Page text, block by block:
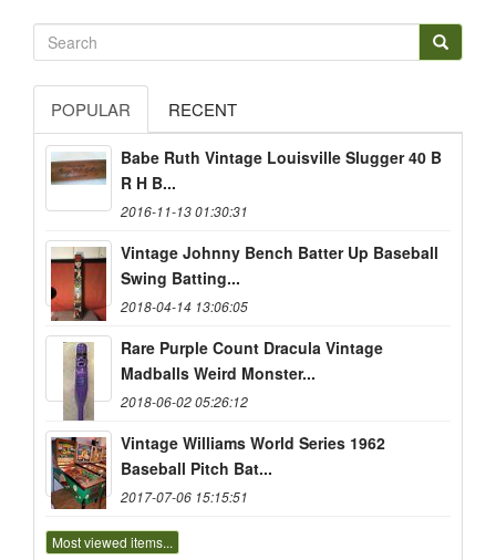
POPULAR RECENT
Babe Ruth Vintage Louisville Slugger 40 B
R H B...
2016-11-13 01:30:31
Vintage Johnny Bench Batter Up Baseball
Swing Batting...
2018-04-14 13:06:05
Rare Purple Count Dracula Vintage
Madballs Weird Monster...
2018-06-02 05:26:12
Vintage Williams World Series 1962
Baseball Pitch Bat...
2017-07-06 15:15:51
Most viewed items...